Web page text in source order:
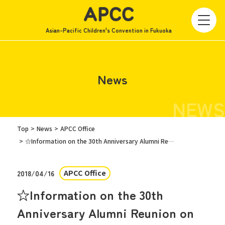
Asian-Pacific Children's Convention in Fukuoka
News
NEWS
Top News
APCC Office
☆Information on the 30th Anniversary Alumni Reunion on Saturday, July 14th☆
2018/04/16 APCC Office
☆Information on the 30th
Anniversary Alumni Reunion on